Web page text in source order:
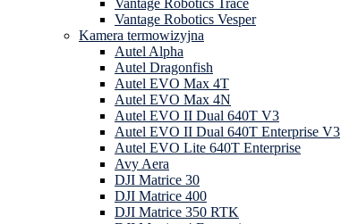
Vantage Robotics Trace
Vantage Robotics Vesper
Kamera termowizyjna
Autel Alpha
Autel Dragonfish
Autel EVO Max 4T
Autel EVO Max 4N
Autel EVO II Dual 640T V3
Autel EVO II Dual 640T Enterprise V3
Autel EVO Lite 640T Enterprise
Avy Aera
DJI Matrice 30
DJI Matrice 400
DJI Matrice 350 RTK